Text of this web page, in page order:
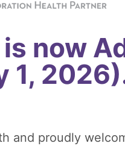
now
1,
and proudly